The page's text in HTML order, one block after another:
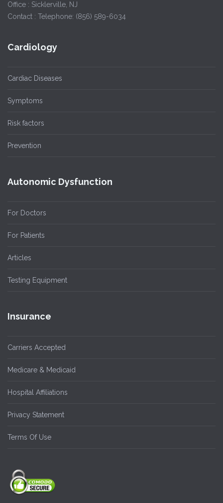
Office : Sicklerville, NJ
Contact : Telephone: (856) 589-6034
Cardiology
Cardiac Diseases
Symptoms
Risk factors
Prevention
Autonomic Dysfunction
For Doctors
For Patients
Articles
Testing Equipment
Insurance
Carriers Accepted
Medicare & Medicaid
Hospital Affiliations
Privacy Statement
Terms Of Use